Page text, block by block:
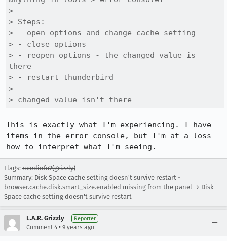
>
> Steps:
> - open options and change cache setting
> - close options
> - reopen options - the changed value is
there
> - restart thunderbird
>
> changed value isn't there
This is exactly what I'm experiencing. I have
items in the error console, but I'm at a loss
how to interpret what I'm seeing.
Flags: needinfo?(grizzly)
Summary: Disk Space cache setting doesn't survive restart -
browser.cache.disk.smart_size.enabled missing from the panel → Disk
Space cache setting doesn't survive restart
L.A.R. Grizzly Reporter
Comment 4 • 9 years ago